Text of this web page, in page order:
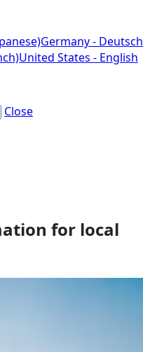
Germany - Deutsch
United States - English
Close
for local